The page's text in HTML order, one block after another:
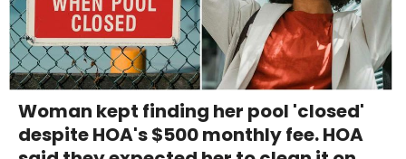
Woman kept finding her pool 'closed'
despite HOA's $500 monthly fee. HOA